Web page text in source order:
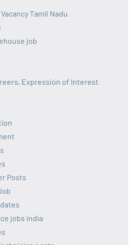
Tamil Nadu
job
Expression of Interest
Posts
jobs india